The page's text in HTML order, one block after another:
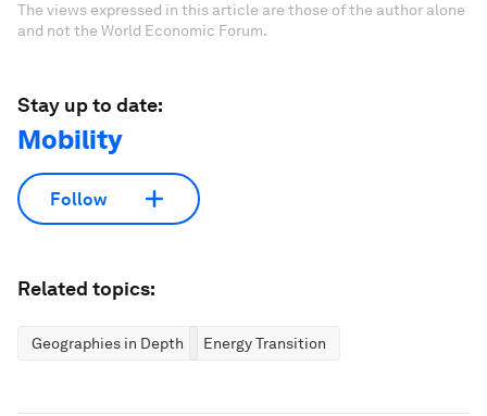
The views expressed in this article are those of the author alone
and not the World Economic Forum.
Stay up to date:
Mobility
Follow
Related topics:
Geographies in Depth Energy Transition